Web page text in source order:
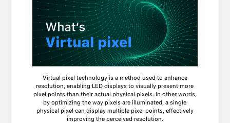
Virtual pixel technology is a method used to enhance
resolution, enabling LED displays to visually present more
pixel points than their actual physical pixels. In other words,
by optimizing the way pixels are illuminated, a single
physical pixel can display multiple pixel points, effectively
improving the perceived resolution.